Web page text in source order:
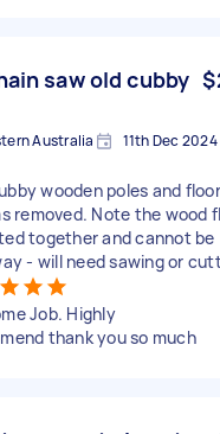
saw old cubby
Australia 11th Dec 2024
wooden poles and floor
removed. Note the wood
together and cannot be
- will need sawing or
Job. Highly
thank you so much